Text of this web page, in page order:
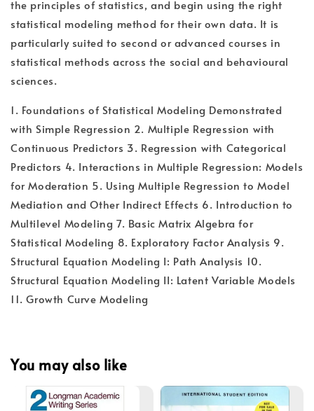
the principles of statistics, and begin using the right
statistical modeling method for their own data. It is
particularly suited to second or advanced courses in
statistical methods across the social and behavioural
sciences.
1. Foundations of Statistical Modeling Demonstrated
with Simple Regression 2. Multiple Regression with
Continuous Predictors 3. Regression with Categorical
Predictors 4. Interactions in Multiple Regression: Models
for Moderation 5. Using Multiple Regression to Model
Mediation and Other Indirect Effects 6. Introduction to
Multilevel Modeling 7. Basic Matrix Algebra for
Statistical Modeling 8. Exploratory Factor Analysis 9.
Structural Equation Modeling I: Path Analysis 10.
Structural Equation Modeling II: Latent Variable Models
11. Growth Curve Modeling
You may also like